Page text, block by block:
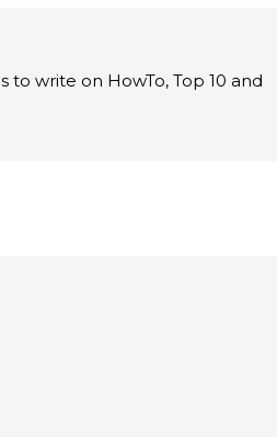
write on HowTo, Top 10 and